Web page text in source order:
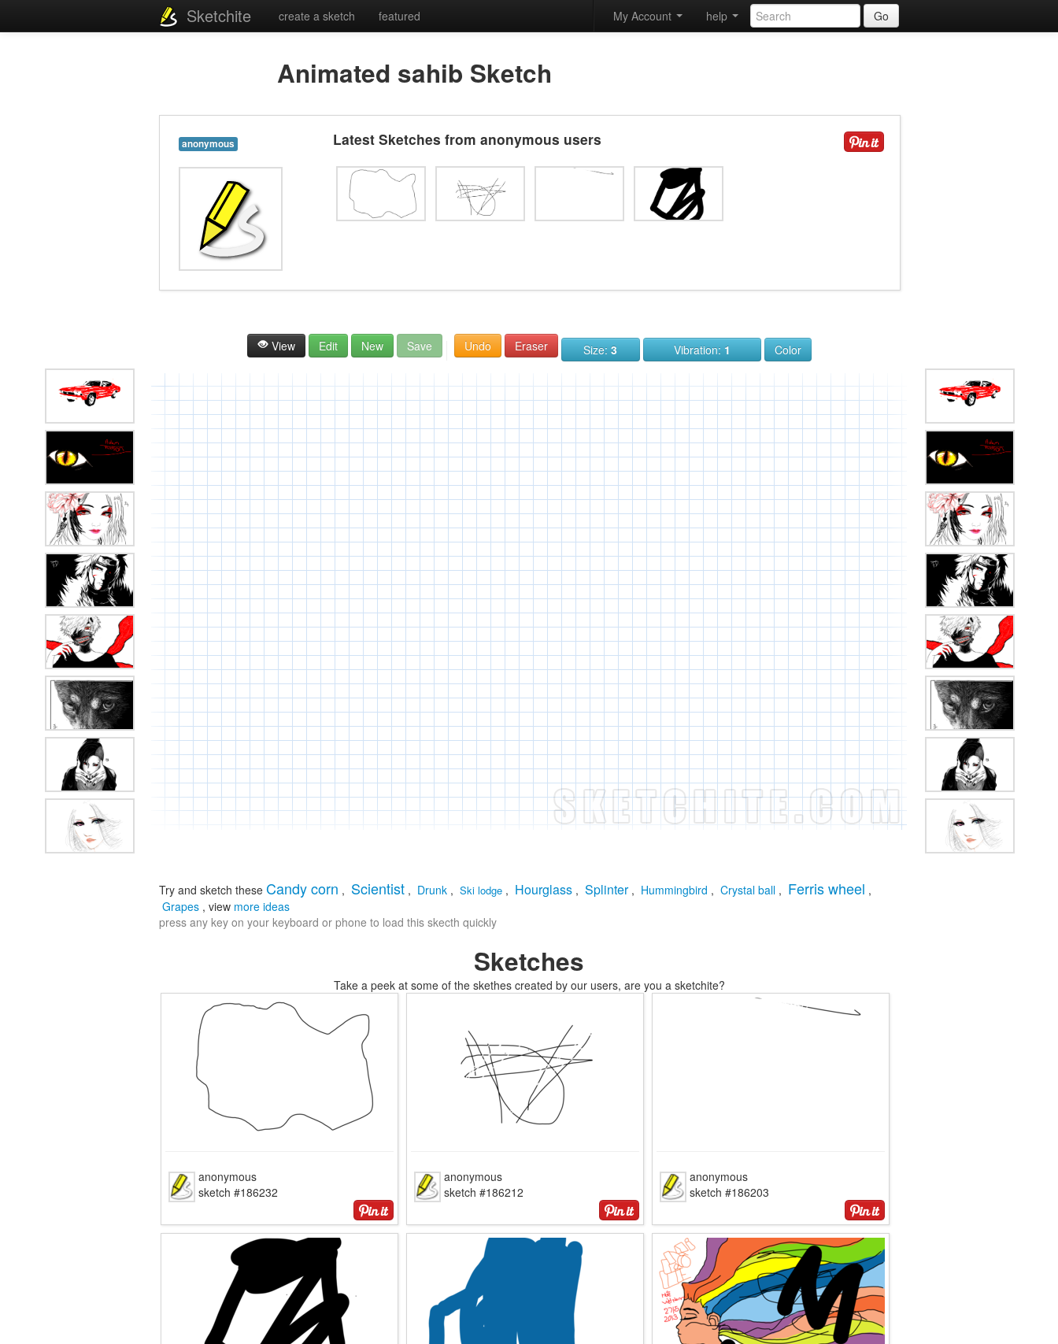
Sketchite create a sketch featured Go
help
My Account
Animated sahib Sketch
anonymous Latest Sketches from anonymous users
View Edit New Save Undo Eraser Size: 3 Vibration: 1 Color
Try and sketch these Candy corn , Scientist , Drunk , Ski lodge , Hourglass , Splinter , Hummingbird , Crystal ball , Ferris wheel ,
Grapes , view more ideas
press any key on your keyboard or phone to load this skecth quickly
Sketches
Take a peek at some of the skethes created by our users, are you a sketchite?
anonymous
sketch #186232
anonymous
sketch #186212
anonymous
sketch #186203